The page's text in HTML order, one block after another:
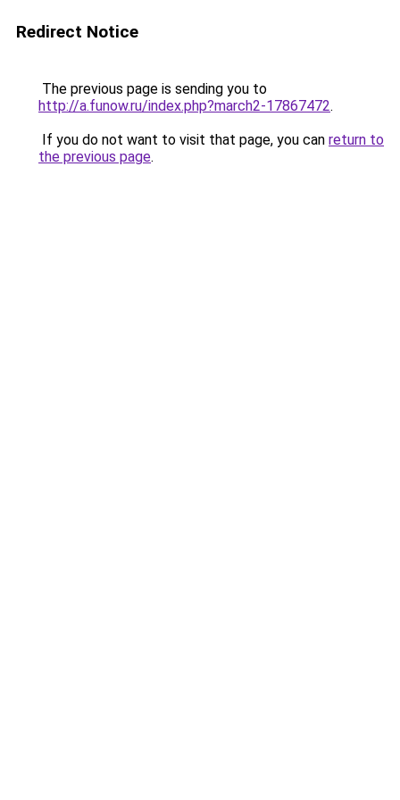
Redirect Notice
The previous page is sending you to
http://a.funow.ru/index.php?march2-17867472.
If you do not want to visit that page, you can return to
the previous page.